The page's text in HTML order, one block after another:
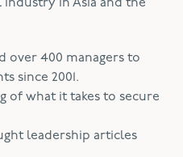
in Asia and the
over 400 managers to
since 2001.
of what it takes to secure
leadership articles